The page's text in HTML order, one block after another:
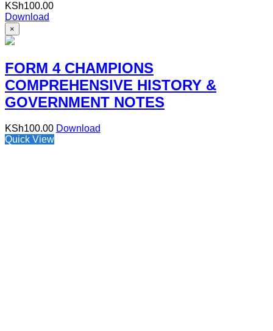
KSh100.00
Download
×
FORM 4 CHAMPIONS
COMPREHENSIVE HISTORY &
GOVERNMENT NOTES
KSh100.00 Download
Quick View